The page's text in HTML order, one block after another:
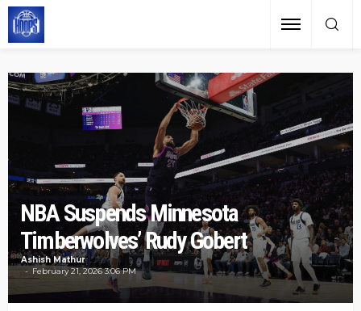
NBA Suspends Minnesota
Timberwolves’ Rudy Gobert
Ashish Mathur
February 21, 2026 3:06 PM